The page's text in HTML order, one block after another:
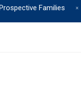
Families